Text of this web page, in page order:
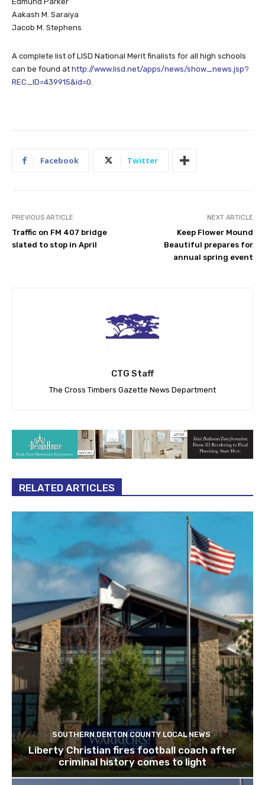
Aakash M. Saraiya
Jacob M. Stephens
A complete list of LISD National Merit finalists for all high schools
can be found at http://www.lisd.net/apps/news/show_news.jsp?
REC_ID=439915&id=0.
Facebook Twitter
PREVIOUS ARTICLE
Traffic on FM 407 bridge
slated to stop in April
NEXT ARTICLE
Keep Flower Mound
Beautiful prepares for
annual spring event
CTG Staff
The Cross Timbers Gazette News Department
RELATED ARTICLES
SOUTHERN DENTON COUNTY LOCAL NEWS
Liberty Christian fires football coach after
criminal history comes to light